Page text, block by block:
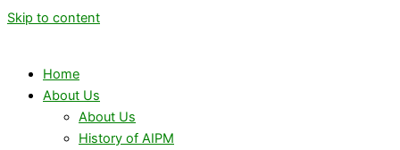
Skip to content
Home
About Us
About Us
History of AIPM